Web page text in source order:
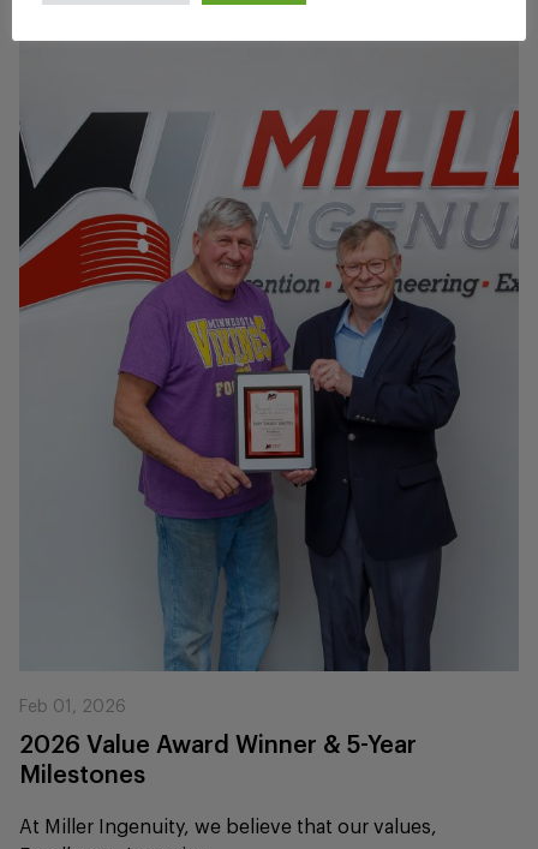
Feb 01, 2026
2026 Value Award Winner & 5-Year
Milestones
At Miller Ingenuity, we believe that our values,